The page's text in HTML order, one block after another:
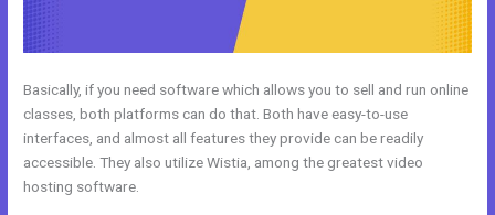
Basically, if you need software which allows you to sell and run online
classes, both platforms can do that. Both have easy-to-use
interfaces, and almost all features they provide can be readily
accessible. They also utilize Wistia, among the greatest video
hosting software.